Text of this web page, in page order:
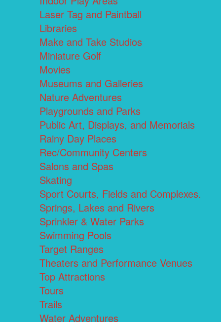
Laser Tag and Paintball
Libraries
Make and Take Studios
Miniature Golf
Movies
Museums and Galleries
Nature Adventures
Playgrounds and Parks
Public Art, Displays, and Memorials
Rainy Day Places
Rec/Community Centers
Salons and Spas
Skating
Sport Courts, Fields and Complexes.
Springs, Lakes and Rivers
Sprinkler & Water Parks
Swimming Pools
Target Ranges
Theaters and Performance Venues
Top Attractions
Tours
Trails
Water Adventures